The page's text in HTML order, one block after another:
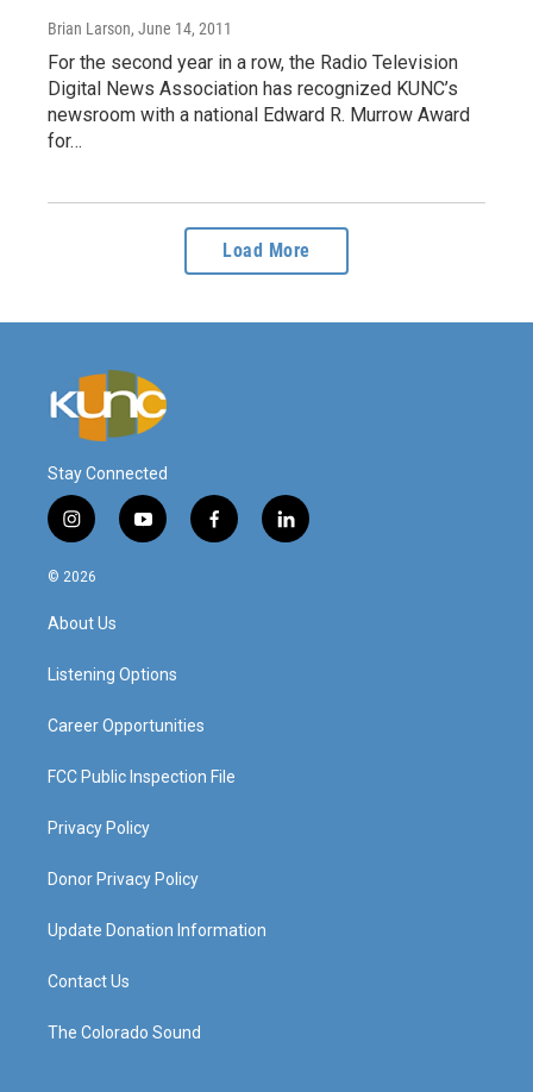
Brian Larson, June 14, 2011
For the second year in a row, the Radio Television
Digital News Association has recognized KUNC’s
newsroom with a national Edward R. Murrow Award
for…
Load More
Stay Connected
i
n
s
a
g
a
y
o
f
a
l
i
© 2026
About Us
Listening Options
Career Opportunities
FCC Public Inspection File
Privacy Policy
Donor Privacy Policy
Update Donation Information
Contact Us
The Colorado Sound